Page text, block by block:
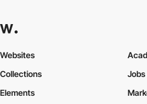
Websites
Collections
Elements
Jobs